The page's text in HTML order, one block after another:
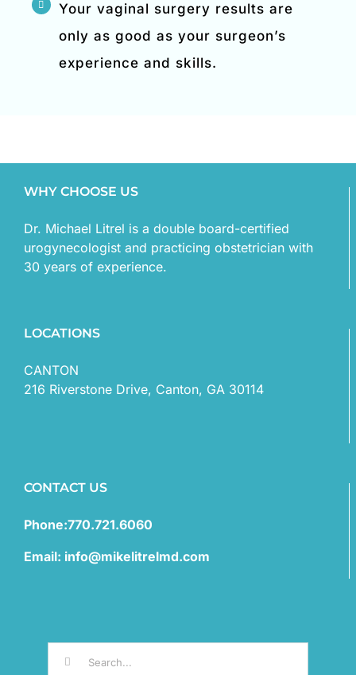
Your vaginal surgery results are
only as good as your surgeon’s
experience and skills.
WHY CHOOSE US
Dr. Michael Litrel is a double board-certified
urogynecologist and practicing obstetrician with
30 years of experience.
LOCATIONS
CANTON
216 Riverstone Drive, Canton, GA 30114
CONTACT US
Phone:770.721.6060
Email: info@mikelitrelmd.com
for: